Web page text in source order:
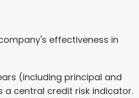
effectiveness in
(including principal and
a central credit risk indicator.